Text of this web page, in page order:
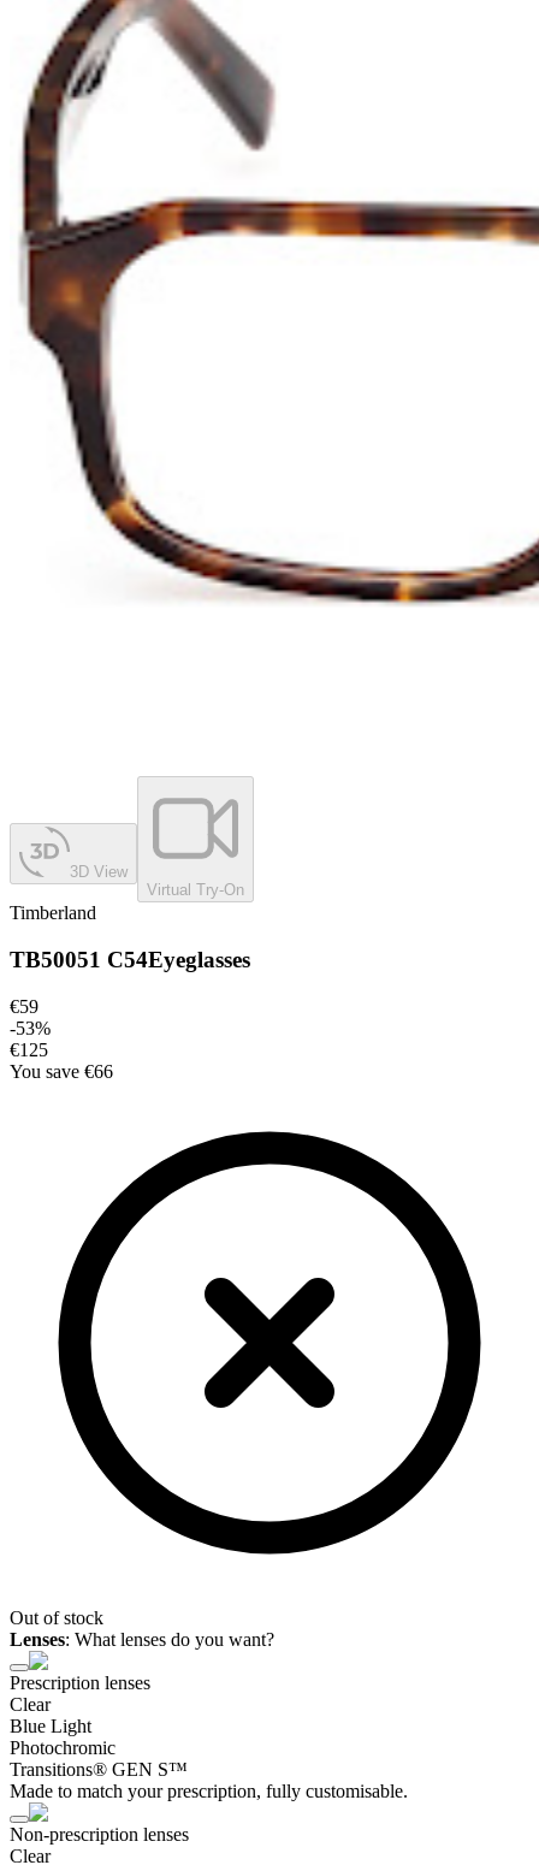
3D View
Virtual Try-On
Timberland
TB50051 C54Eyeglasses
€59
-53%
€125
You save €66
Out of stock
Lenses: What lenses do you want?
Prescription lenses
Clear
Blue Light
Photochromic
Transitions® GEN S™
Made to match your prescription, fully customisable.
Non-prescription lenses
Clear